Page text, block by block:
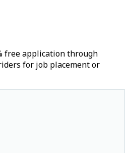
free application through
for job placement or